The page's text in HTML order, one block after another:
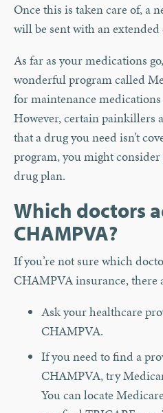
Once this is taken care of, a
will be sent with an
As far as your medications
wonderful program called
for maintenance medications
However, certain painkillers
that a drug you need isn’t
program, you might
drug plan.
Which doctors
CHAMPVA?
If you’re not sure which
CHAMPVA insurance, there
Ask your healthcare
CHAMPVA.
If you need to find a
CHAMPVA, try
You can locate